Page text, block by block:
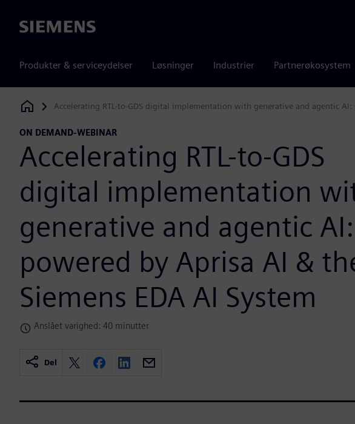
Siemens
Produkter & serviceydelser Løsninger Industrier Partnerøkosystem
Siemens Digital Industries Software
Accelerating RTL-to-GDS digital implementation with generative and agentic
ON DEMAND-WEBINAR
Accelerating RTL-to-GDS
digital implementation
generative and agentic AI:
powered by Aprisa AI &
Siemens EDA AI System
Anslået varighed: 40 minutter
Del